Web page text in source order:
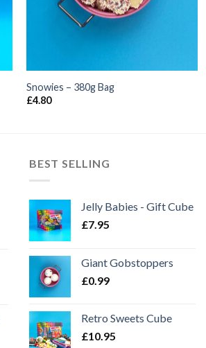
Snowies – 380g Bag
£4.80
BEST SELLING
Jelly Babies - Gift Cube
£7.95
Giant Gobstoppers
£0.99
Retro Sweets Cube
£10.95